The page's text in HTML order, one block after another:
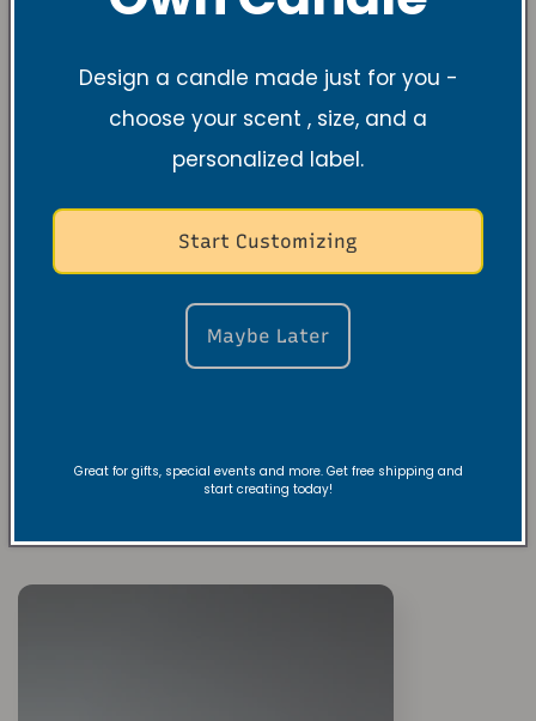
Design a candle made just for you -
choose your scent , size, and a
personalized label.
Start Customizing
Maybe Later
Great for gifts, special events and more. Get free shipping and
start creating today!